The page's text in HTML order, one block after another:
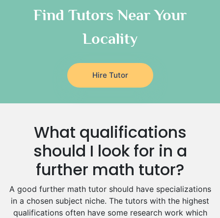
Classical-Greek Tutors
Religious-Studies Tutors
Japanese Tutors
German Tutors
Government And Politics Tutors
Media Studies Tutors
Drama Tutors
Hindi Tutors
Excel Analysis Tutors
Food And Nutrition Tutors
Design And Technology Tutors
Extended Essay Tutors
Cas Tutors
Find Tutors Near Your
Locality
Hire Tutor
What qualifications
should I look for in a
further math tutor?
A good further math tutor should have specializations
in a chosen subject niche. The tutors with the highest
qualifications often have some research work which